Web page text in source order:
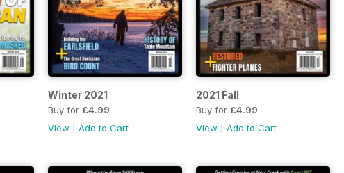
Winter 2021
Buy for £4.99
View |Add to Cart
2021 Fall
Buy for £4.99
View |Add to Cart